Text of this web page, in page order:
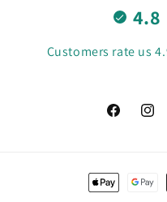
4.8
Customers rate us
Facebook
Payment
methods